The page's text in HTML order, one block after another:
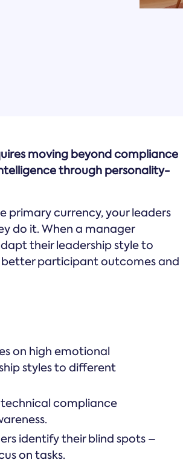
moving beyond compliance
through personality-
primary currency, your leaders
do it. When a manager
their leadership style to
participant outcomes and
on high emotional
styles to different
compliance
identify their blind spots –
on tasks.